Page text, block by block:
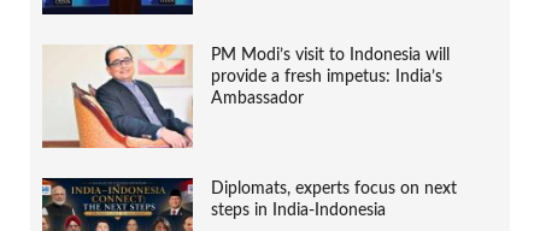
PM Modi’s visit to Indonesia will
provide a fresh impetus: India’s
Ambassador
Diplomats, experts focus on next
steps in India-Indonesia